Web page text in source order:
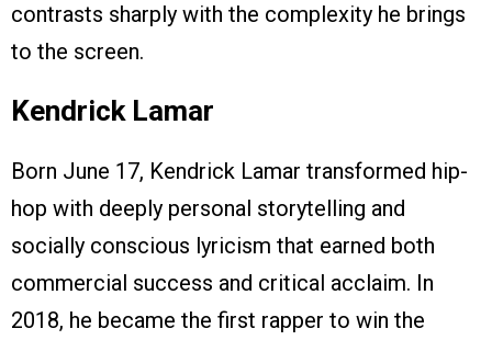
contrasts sharply with the complexity he brings
to the screen.
Kendrick Lamar
Born June 17, Kendrick Lamar transformed hip-
hop with deeply personal storytelling and
socially conscious lyricism that earned both
commercial success and critical acclaim. In
2018, he became the first rapper to win the